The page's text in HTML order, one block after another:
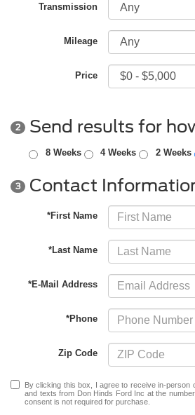
Transmission
Mileage
Price
2 Send results for
8 Weeks 4 Weeks 2 Weeks
3 Contact
*First Name
*Last Name
*E-Mail Address
*Phone
Zip Code
By clicking this box, I agree to receive in-person
and texts from Don Hinds Ford Inc at the
consent is not required for purchase.